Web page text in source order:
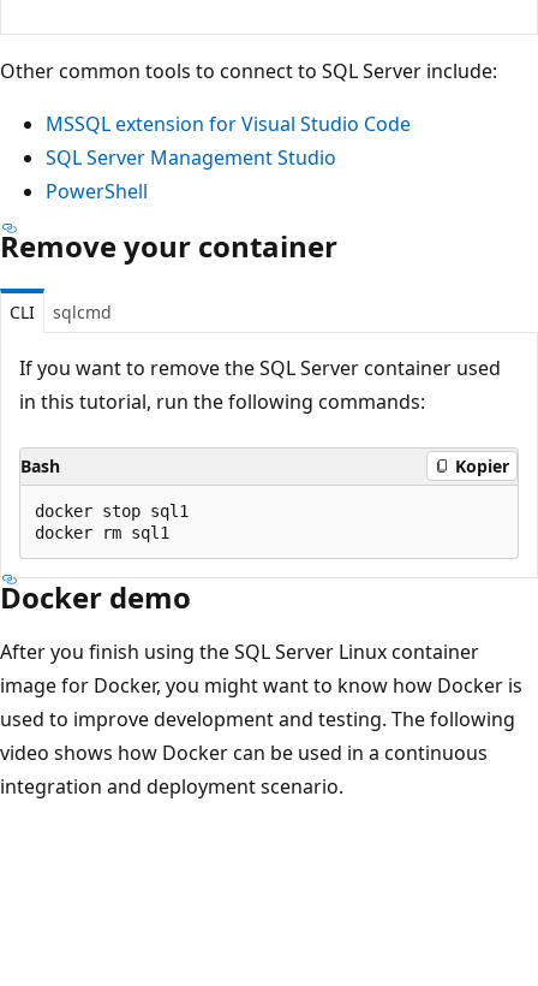
Other common tools to connect to SQL Server include:
MSSQL extension for Visual Studio Code
SQL Server Management Studio
PowerShell
Remove your container
CLI sqlcmd
If you want to remove the SQL Server container used
in this tutorial, run the following commands:
Bash Kopier
docker stop sql1
Docker demo
After you finish using the SQL Server Linux container
image for Docker, you might want to know how Docker is
used to improve development and testing. The following
video shows how Docker can be used in a continuous
integration and deployment scenario.